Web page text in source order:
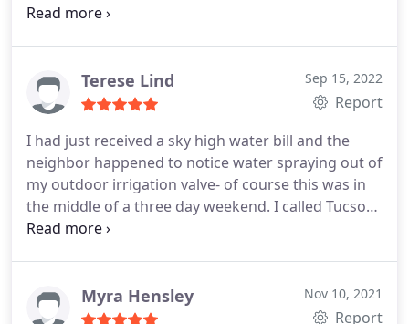
The communication was GREAT thru the entire
RECOMMEND. Thank you to the entire staff at J-Six
Plumbing!
Terese Lind Sep 15, 2022
Report
I had just received a sky high water bill and the
neighbor happened to notice water spraying out of
my outdoor irrigation valve- of course this was in
the middle of a three day weekend. I called Tucson
Plumbing on Saturday and Lisa managed to get me
repairing the irrigation piping outside my home.
The problem turned out to be quite complex and
Myra Hensley Nov 10, 2021
Report